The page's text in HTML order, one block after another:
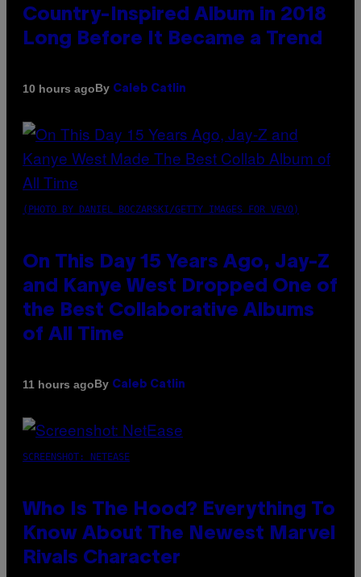
Country-Inspired Album in 2018
Long Before It Became a Trend
10 hours agoBy Caleb Catlin
(PHOTO BY DANIEL BOCZARSKI/GETTY IMAGES FOR VEVO)
On This Day 15 Years Ago, Jay-Z
and Kanye West Dropped One of
the Best Collaborative Albums
of All Time
11 hours agoBy Caleb Catlin
SCREENSHOT: NETEASE
Who Is The Hood? Everything To
Know About The Newest Marvel
Rivals Character